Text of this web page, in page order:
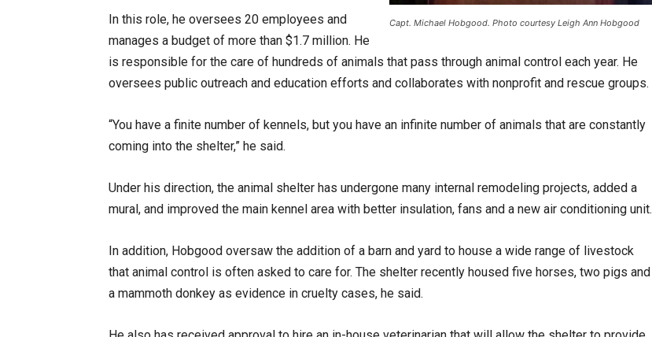
Capt. Michael Hobgood. Photo courtesy Leigh Ann Hobgood
In this role, he oversees 20 employees and
manages a budget of more than $1.7 million. He
is responsible for the care of hundreds of animals that pass through animal control each year. He
oversees public outreach and education efforts and collaborates with nonprofit and rescue groups.
“You have a finite number of kennels, but you have an infinite number of animals that are constantly
coming into the shelter,” he said.
Under his direction, the animal shelter has undergone many internal remodeling projects, added a
mural, and improved the main kennel area with better insulation, fans and a new air conditioning unit.
In addition, Hobgood oversaw the addition of a barn and yard to house a wide range of livestock
that animal control is often asked to care for. The shelter recently housed five horses, two pigs and
a mammoth donkey as evidence in cruelty cases, he said.